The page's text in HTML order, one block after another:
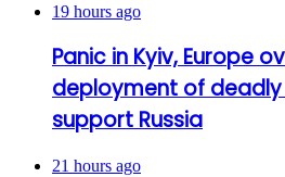
19 hours ago
Panic in Kyiv, Europe
deployment of deadly
support Russia
21 hours ago